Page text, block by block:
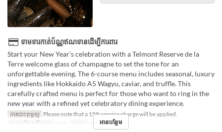
ទាមទារកាត់ប័ណ្ណឥណទានដើម្បីការពារ
Start your New Year’s celebration with a Telmont Reserve de la
Terre welcome glass of champagne to set the tone for an
unforgettable evening. The 6-course menu includes seasonal, luxury
ingredients like Hokkaido A5 Wagyu, caviar, and truffle. This
carefully crafted menu is perfect for those who want to ring in the
new year with a refined yet celebratory dining experience.
ការបោះពុម្ពល្អ Please note that a 15% service charge will be applied.
កាលបរិច្ឆេទត្រឹមត្រូវ
ធ្នូ 31 អាហារ អាហារឡអានបន្ថែម